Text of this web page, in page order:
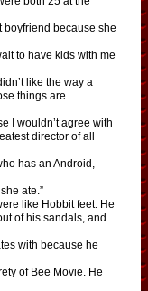
boyfriend because she
to have kids with me
like the way a
things are
I wouldn’t agree with
director of all
has an Android,
ate.”
like Hobbit feet. He
of his sandals, and
with because he
of Bee Movie. He